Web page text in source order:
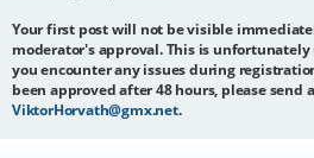
Your first post will not be visible
moderator's approval. This is unfortunately
you encounter any issues during
been approved after 48 hours, please send
ViktorHorvath@gmx.net.